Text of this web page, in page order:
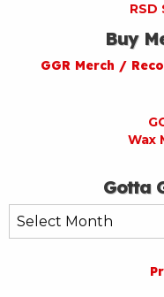
Buy
GGR Merch /
Wax
Gotta
Gotta
Groove